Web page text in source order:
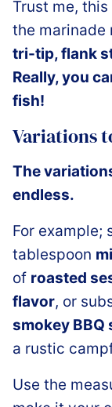
Trust me,
the marinade
tri-tip, flank
Really, you
fish!
Variations
The
endless.
For example;
tablespoon
of roasted
flavor, or
smokey BBQ
a rustic
Use the